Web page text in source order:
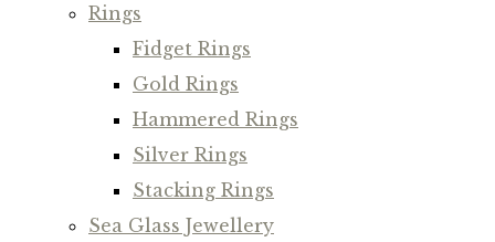
Rings
Fidget Rings
Gold Rings
Hammered Rings
Silver Rings
Stacking Rings
Sea Glass Jewellery